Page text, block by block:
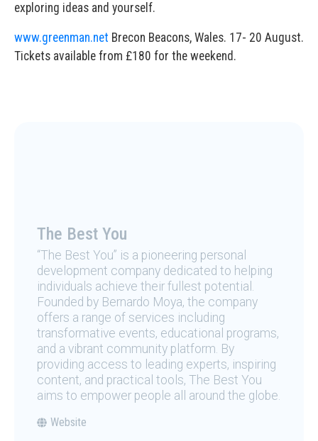
exploring ideas and yourself.
www.greenman.net Brecon Beacons, Wales. 17- 20 August.
Tickets available from £180 for the weekend.
The Best You
“The Best You” is a pioneering personal
development company dedicated to helping
individuals achieve their fullest potential.
Founded by Bernardo Moya, the company
offers a range of services including
transformative events, educational programs,
and a vibrant community platform. By
providing access to leading experts, inspiring
content, and practical tools, The Best You
aims to empower people all around the globe.
Website